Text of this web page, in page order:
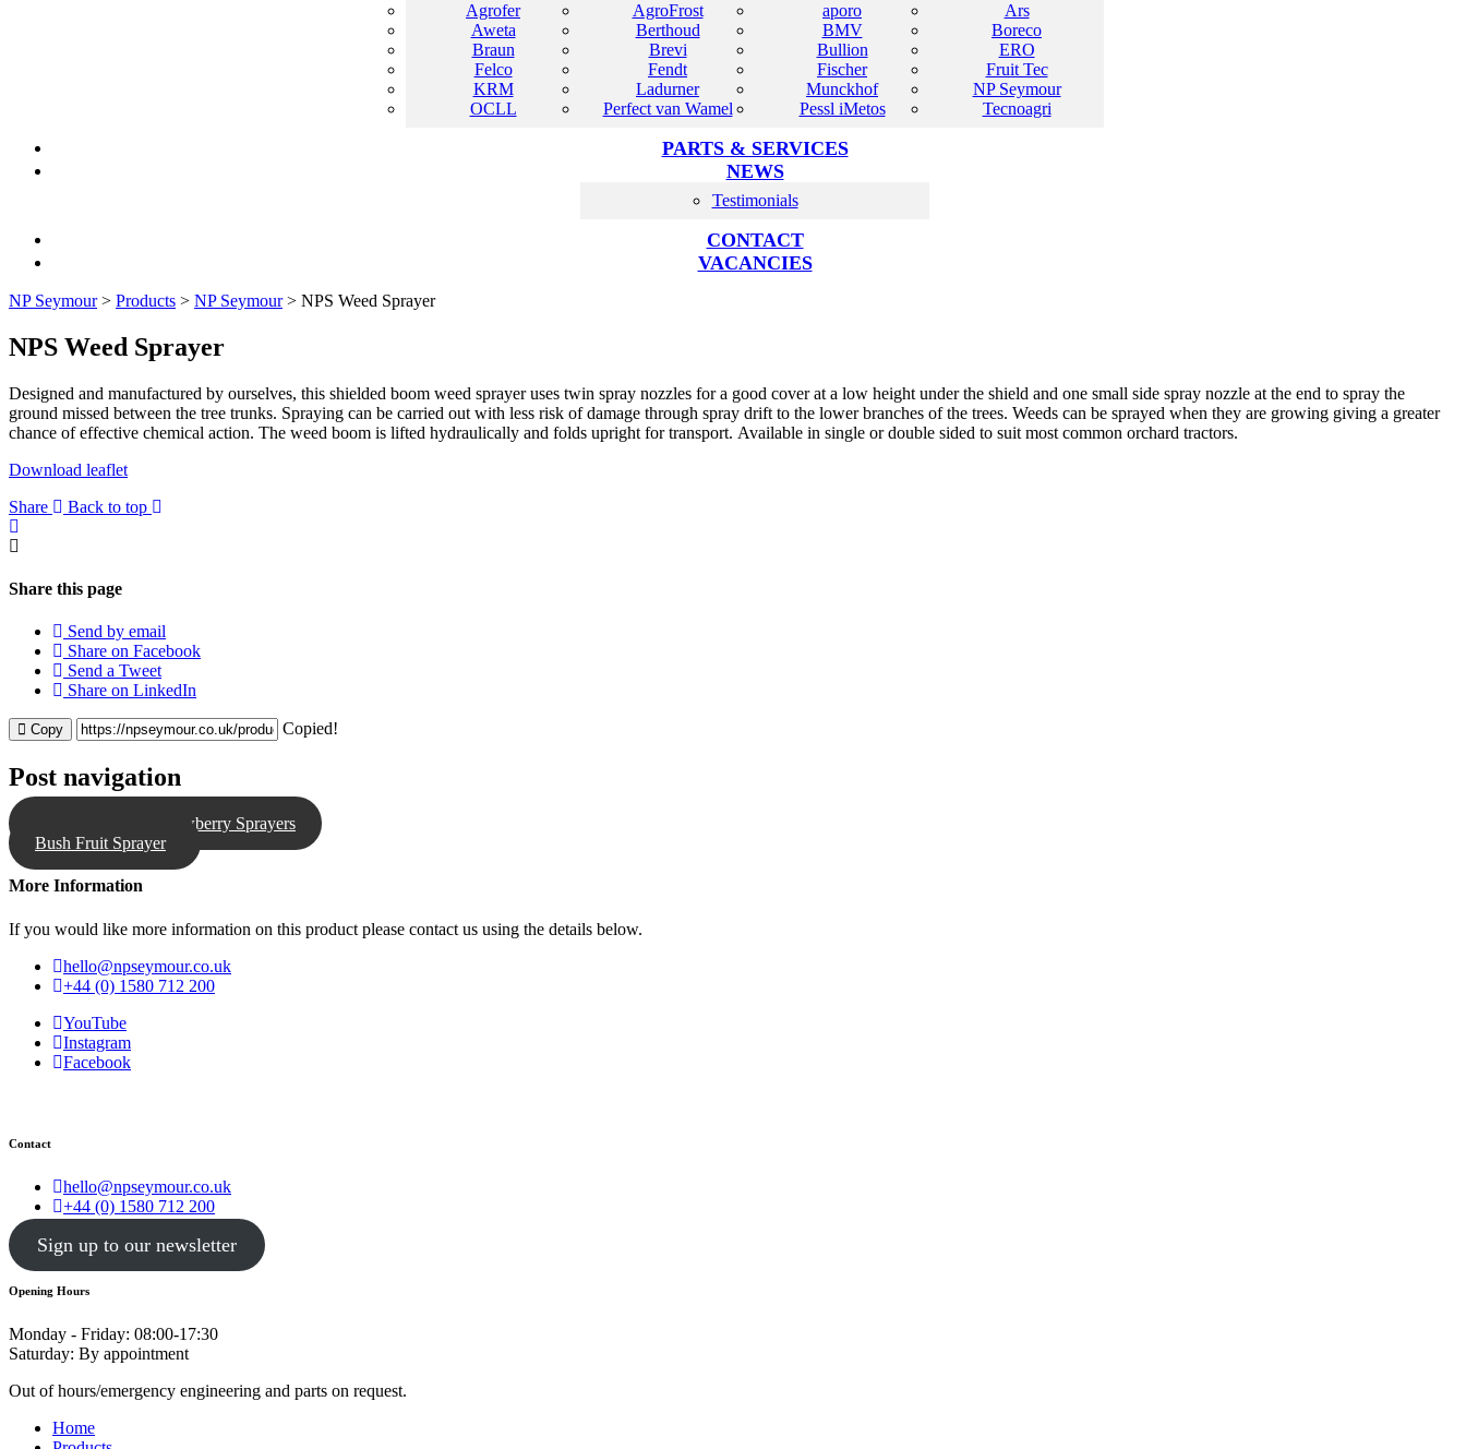
Agrofer AgroFrost aporo
Ars
Aweta
Berthoud BMV
Boreco
Braun
Brevi Bullion
ERO
Felco
Fendt Fischer
Fruit Tec
KRM
Ladurner Munckhof
NP Seymour
OCLL
Perfect van Wamel Pessl iMetos Tecnoagri
PARTS & SERVICES
NEWS
Testimonials
CONTACT
VACANCIES
NP Seymour > Products > NP Seymour > NPS Weed Sprayer
NPS Weed Sprayer
Designed and manufactured by ourselves, this shielded boom weed sprayer uses twin spray nozzles for a good cover at a low height under the shield and one small side spray nozzle at the end to spray the
ground missed between the tree trunks. Spraying can be carried out with less risk of damage through spray drift to the lower branches of the trees. Weeds can be sprayed when they are growing giving a greater
chance of effective chemical action. The weed boom is lifted hydraulically and folds upright for transport. Available in single or double sided to suit most common orchard tractors.
Download leaflet
Share
Back to top
Share this page
Send by email
Share on Facebook
Send a Tweet
Share on LinkedIn
Copy Copied!
Post navigation
NPS Table Top Strawberry Sprayers
Bush Fruit Sprayer
More Information
If you would like more information on this product please contact us using the details below.
hello@npseymour.co.uk
+44 (0) 1580 712 200
YouTube
Instagram
Facebook
Contact
hello@npseymour.co.uk
+44 (0) 1580 712 200
Sign up to our newsletter
Opening Hours
Monday - Friday: 08:00-17:30
Saturday: By appointment
Out of hours/emergency engineering and parts on request.
Home